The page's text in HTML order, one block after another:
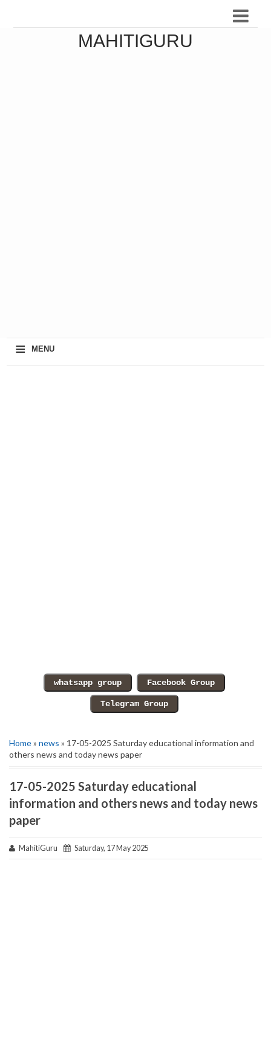
MAHITIGURU
≡ MENU
Home» news » 17-05-2025 Saturday educational information and
others news and today news paper
17-05-2025 Saturday educational
information and others news and today news
paper
MahitiGuru Saturday, 17 May 2025